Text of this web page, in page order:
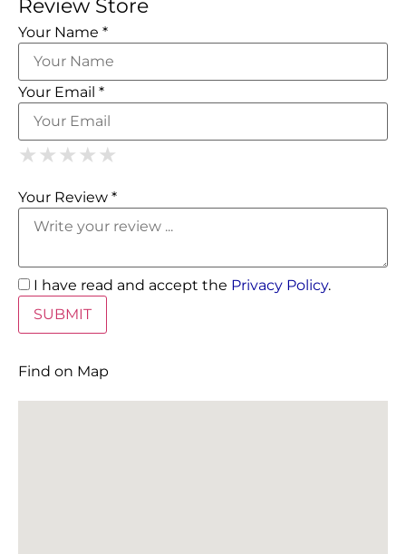
Review Store
Your Name *
Your Email *
★ 1 Star
★ ★ 2 Stars
★ ★ ★ 3 Stars
★ ★ ★ ★ 4 Stars
★ ★ ★ ★ ★
Your Review *
I have read and accept the Privacy Policy.
Find on Map